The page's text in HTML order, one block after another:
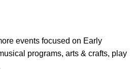
events focused on Early
programs, arts & crafts, play